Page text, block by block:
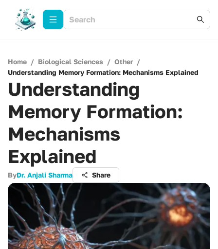
Home / Biological Sciences / Other /
Understanding Memory Formation: Mechanisms Explained
Understanding
Memory Formation:
Mechanisms
Explained
ByDr. Anjali Sharma Share